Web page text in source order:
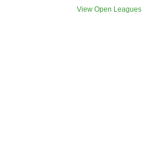
View Open Leagues